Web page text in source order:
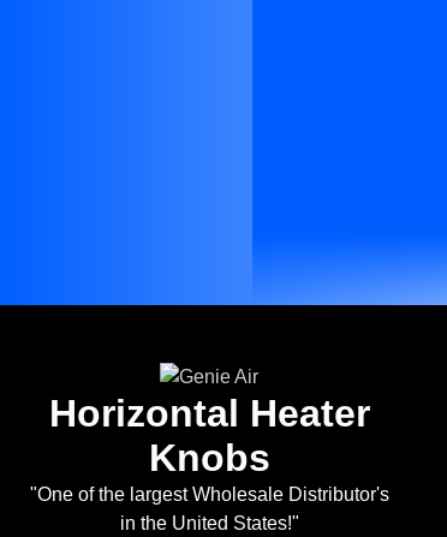
Horizontal Heater
Knobs
"One of the largest Wholesale Distributor's
in the United States!"